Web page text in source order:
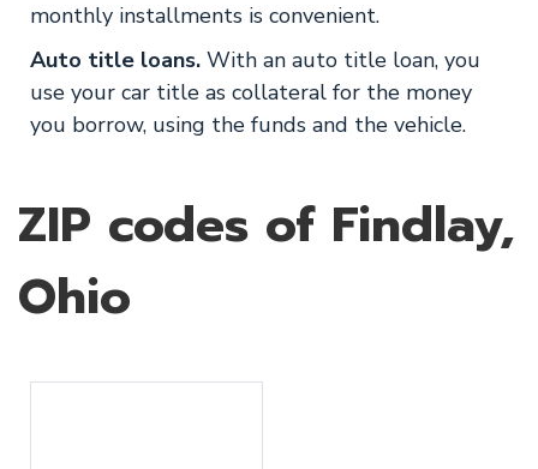
monthly installments is convenient.
Auto title loans. With an auto title loan, you
use your car title as collateral for the money
you borrow, using the funds and the vehicle.
ZIP codes of Findlay,
Ohio